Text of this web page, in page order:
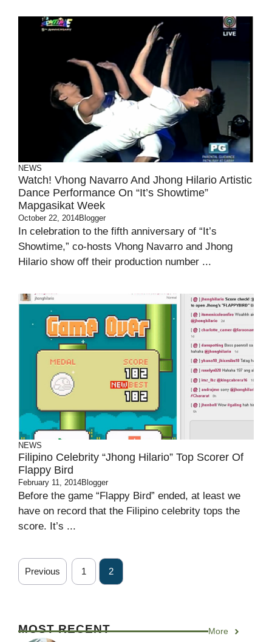
NEWS
Watch! Vhong Navarro And Jhong Hilario Artistic
Dance Performance On “It’s Showtime”
Mapgasikat Week
October 22, 2014Blogger
In celebration to the fifth anniversary of “It’s
Showtime,” co-hosts Vhong Navarro and Jhong
Hilario show off their production number ...
NEWS
Filipino Celebrity “Jhong Hilario” Top Scorer Of
Flappy Bird
February 11, 2014Blogger
Before the game “Flappy Bird” ended, at least we
have on record that the Filipino celebrity tops the
score. It’s ...
Previous 1 2
MOST RECENT More